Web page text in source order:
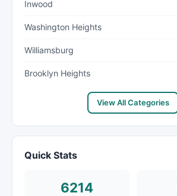
Inwood
Washington Heights
Williamsburg
Brooklyn Heights
View All Categories
Quick Stats
6214